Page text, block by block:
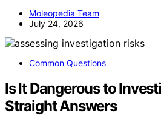
Moleopedia Team
July 24, 2026
Common Questions
Is It Dangerous to
Straight Answers